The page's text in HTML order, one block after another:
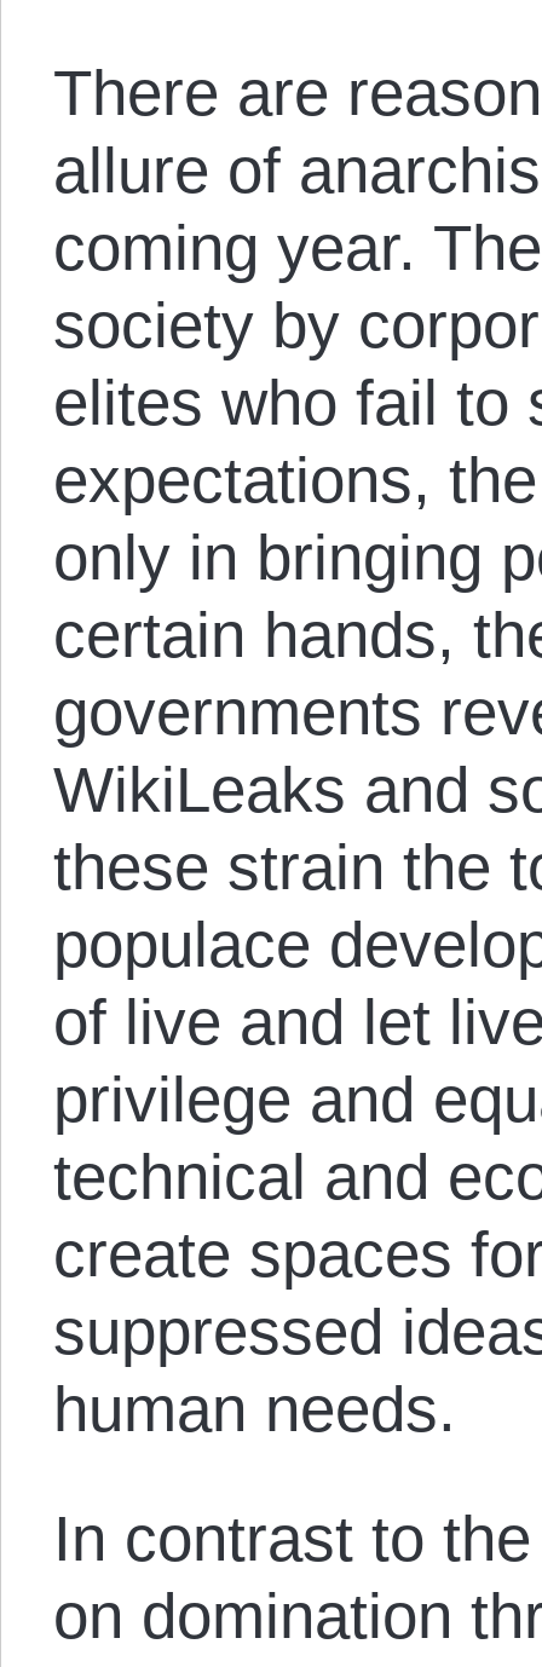
There are
allure of
coming year.
society by
elites who fail to
expectations,
only in bringing
certain hands,
governments
WikiLeaks and
these strain the
populace
of live and let
privilege and
technical and
create spaces
suppressed
human needs.
In contrast to
on domination